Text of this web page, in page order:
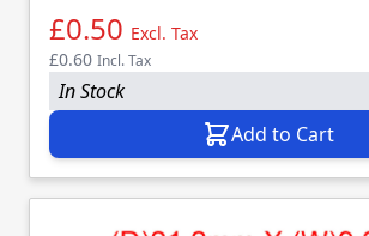
£0.50 Excl. Tax
£0.60 Incl. Tax
In Stock
Add to Cart